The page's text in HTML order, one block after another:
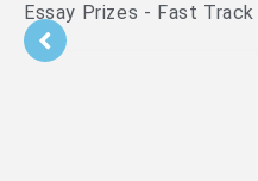
Essay Prizes - Fast